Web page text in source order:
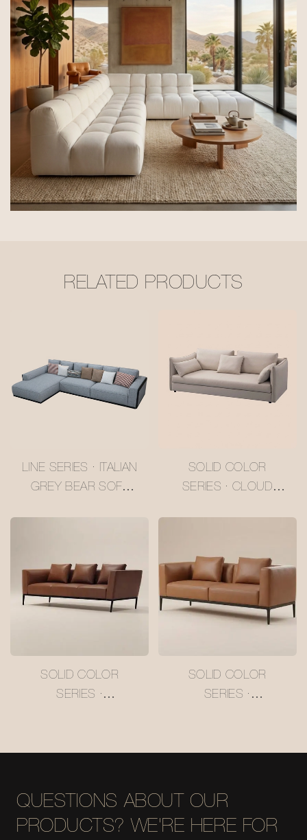
RELATED PRODUCTS
LINE SERIES · ITALIAN
GREY BEAR SOFA
SOLID COLOR
SERIES · CLOUD
SOLID COLOR
SERIES ·
SOLID COLOR
SERIES ·
QUESTIONS ABOUT OUR
PRODUCTS? WE'RE HERE FOR